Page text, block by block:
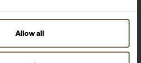
Allow all
we help?